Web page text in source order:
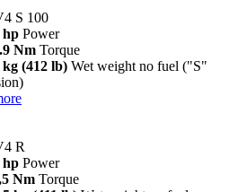
S 100
hp Power
Nm Torque
kg (412 lb) Wet weight no fuel ("S"
R
hp Power
Nm Torque